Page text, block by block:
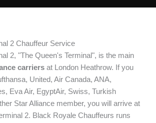
2 Chauffeur Service
2, "The Queen's Terminal", is the main
carriers at London Heathrow. If you
United, Air Canada, ANA,
Eva Air, EgyptAir, Swiss, Turkish
Star Alliance member, you will arrive at
2. Black Royale Chauffeurs runs